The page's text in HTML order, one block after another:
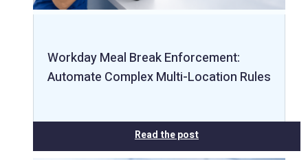
Workday Meal Break Enforcement:
Automate Complex Multi-Location Rules
Read the post